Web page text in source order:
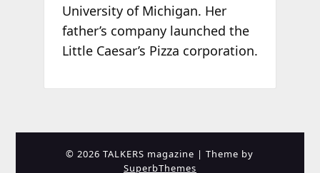
University of Michigan. Her
father’s company launched the
Little Caesar’s Pizza corporation.
© 2026 TALKERS magazine | Theme by
SuperbThemes